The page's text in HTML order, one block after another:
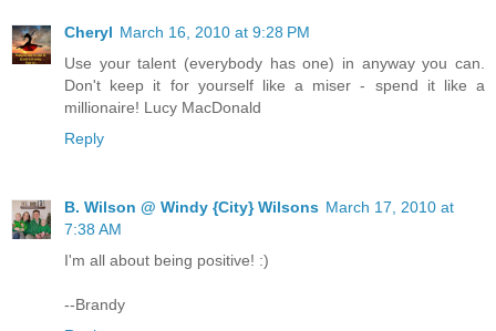
Cheryl March 16, 2010 at 9:28 PM
Use your talent (everybody has one) in anyway you can.
Don't keep it for yourself like a miser - spend it like a
millionaire! Lucy MacDonald
Reply
B. Wilson @ Windy {City} Wilsons March 17, 2010 at
7:38 AM
I'm all about being positive! :)
--Brandy